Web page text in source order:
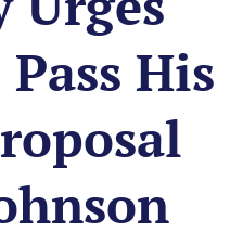
His